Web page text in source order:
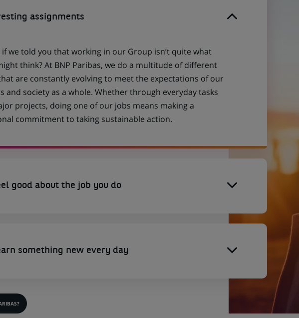
assignments
if we told you that working in our Group isn’t quite what
think? At BNP Paribas, we do a multitude of different
are constantly evolving to meet the expectations of our
and society as a whole. Whether through everyday tasks
projects, doing one of our jobs means making a
commitment to taking sustainable action.
good about the job you do
something new every day